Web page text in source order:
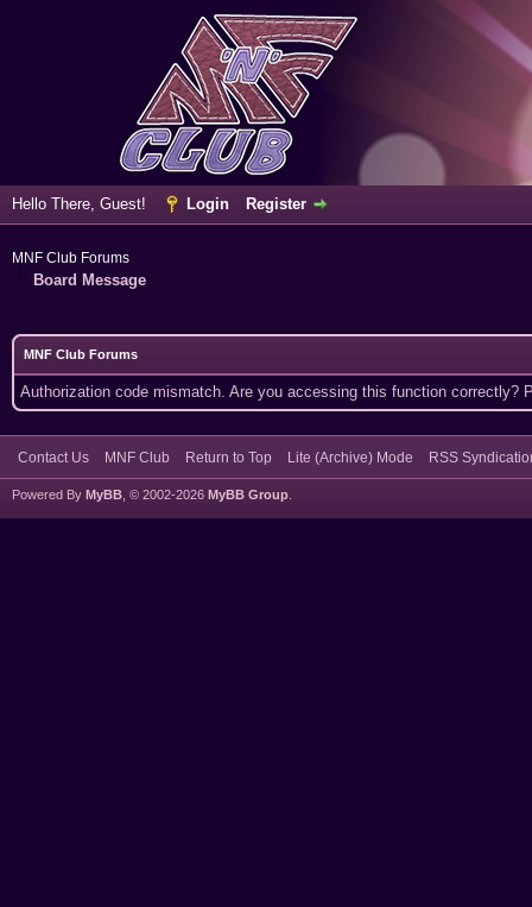
Hello There, Guest! Login Register
MNF Club Forums
Board Message
MNF Club Forums
Authorization code mismatch. Are you accessing this function correctly?
Contact Us MNF Club Return to Top Lite (Archive) Mode RSS
Powered By MyBB , © 2002-2026 MyBB Group